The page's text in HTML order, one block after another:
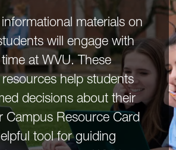
materials on
will engage with
at WVU. These
help students
decisions about their
Campus Resource Card
tool for guiding